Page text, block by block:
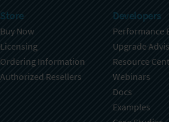
Store
Buy Now
Licensing
Ordering Information
Authorized Resellers
Developers
Performance
Upgrade
Resource
Webinars
Docs
Examples